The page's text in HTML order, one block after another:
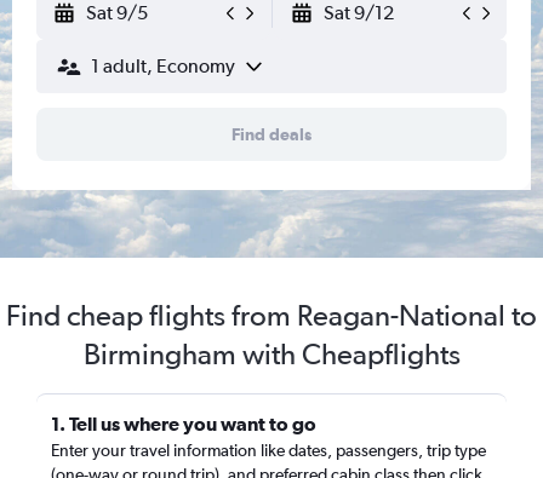
Sat 9/5 Sat 9/12
1 adult, Economy
Find deals
Find cheap flights from Reagan-National to
Birmingham with Cheapflights
1. Tell us where you want to go
Enter your travel information like dates, passengers, trip type